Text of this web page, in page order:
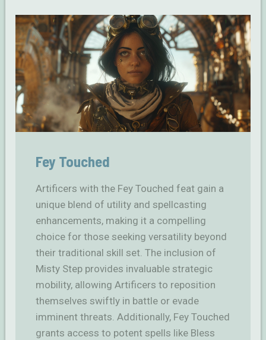
Fey Touched
Artificers with the Fey Touched feat gain a
unique blend of utility and spellcasting
enhancements, making it a compelling
choice for those seeking versatility beyond
their traditional skill set. The inclusion of
Misty Step provides invaluable strategic
mobility, allowing Artificers to reposition
themselves swiftly in battle or evade
imminent threats. Additionally, Fey Touched
grants access to potent spells like Bless